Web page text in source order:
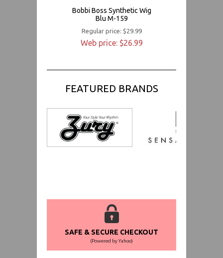
Bobbi Boss Synthetic Wig
Blu M-159
Regular price: $29.99
Web price: $26.99
FEATURED BRANDS
SAFE & SECURE CHECKOUT
(Powered by Yahoo)